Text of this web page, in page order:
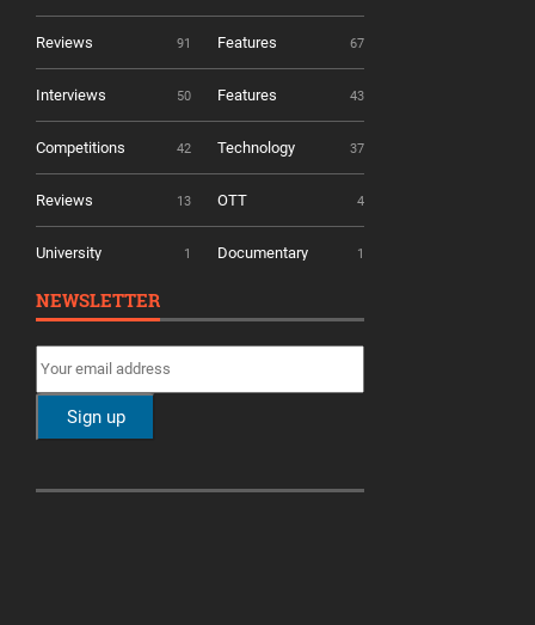
Reviews 91 Features 67
Interviews 50 Features 43
Competitions 42 Technology 37
Reviews 13 OTT 4
University 1 Documentary 1
NEWSLETTER